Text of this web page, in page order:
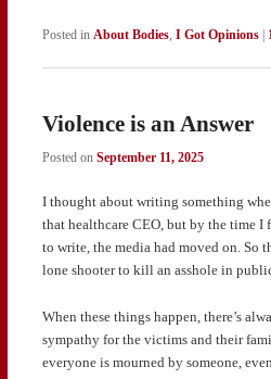
Posted in About Bodies, I Got Opinions | 1
Violence is an Answer
Posted on September 11, 2025
I thought about writing something
that healthcare CEO, but by the time I
to write, the media had moved on. So
lone shooter to kill an asshole in
When these things happen, there’s
sympathy for the victims and their
everyone is mourned by someone,